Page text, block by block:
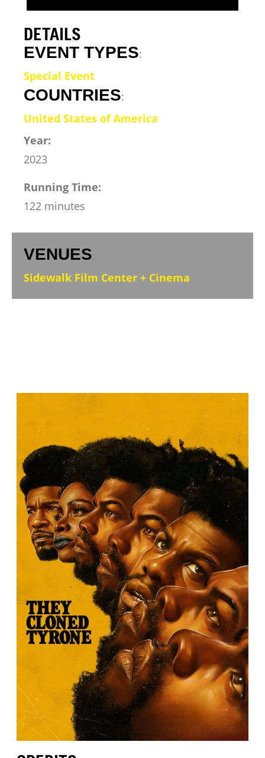
DETAILS
EVENT TYPES:
Special Event
COUNTRIES:
United States of America
Year:
2023
Running Time:
122 minutes
VENUES:
Sidewalk Film Center + Cinema